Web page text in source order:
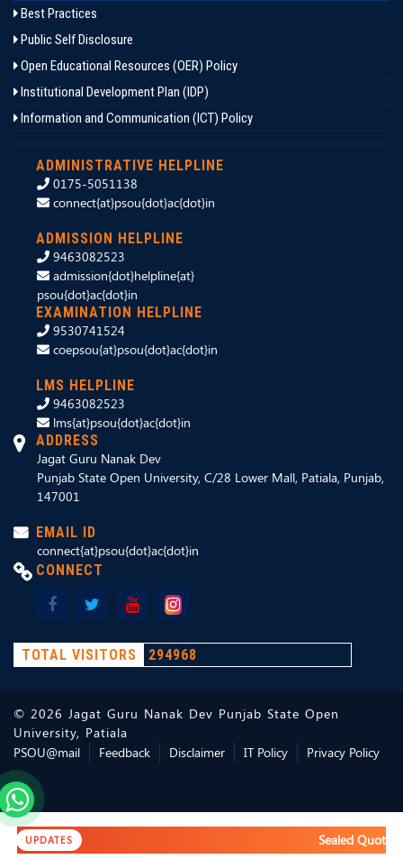
UPDATES Sealed
Best Practices
Public Self Disclosure
Open Educational Resources (OER) Policy
Institutional Development Plan (IDP)
Information and Communication (ICT) Policy
ADMINISTRATIVE HELPLINE
0175-5051138
connect{at}psou{dot}ac{dot}in
ADMISSION HELPLINE
9463082523
admission{dot}helpline{at}
psou{dot}ac{dot}in
EXAMINATION HELPLINE
9530741524
coepsou{at}psou{dot}ac{dot}in
LMS HELPLINE
9463082523
lms{at}psou{dot}ac{dot}in
ADDRESS
Jagat Guru Nanak Dev
Punjab State Open University, C/28 Lower Mall, Patiala, Punjab,
147001
EMAIL ID
connect{at}psou{dot}ac{dot}in
CONNECT
TOTAL VISITORS 294968
© 2026 Jagat Guru Nanak Dev Punjab State Open
University, Patiala
PSOU@mail
Feedback Disclaimer IT Policy Privacy Policy